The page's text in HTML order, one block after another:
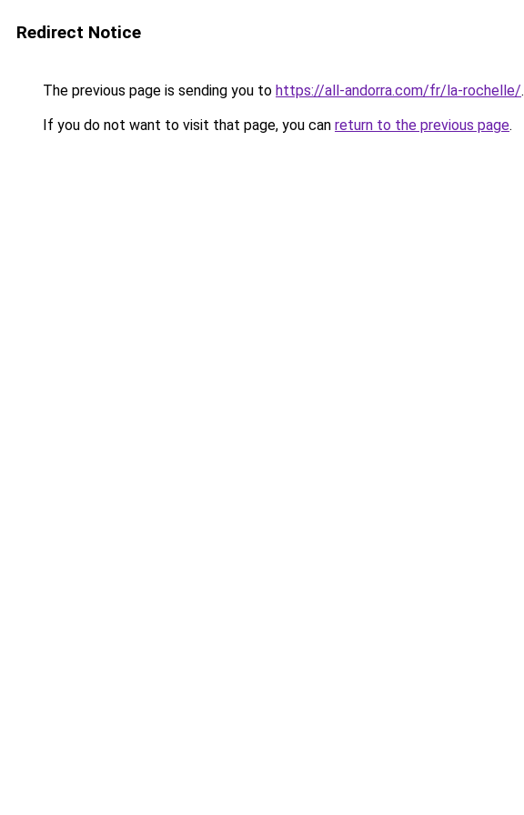
Redirect Notice
The previous page is sending you to https://all-andorra.com/fr/la-rochelle/.
If you do not want to visit that page, you can return to the previous page.